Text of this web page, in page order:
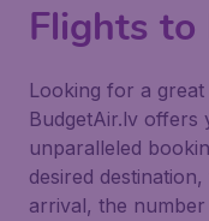
Flights to
Looking for a
BudgetAir.lv offers
unparalleled
desired
arrival, the